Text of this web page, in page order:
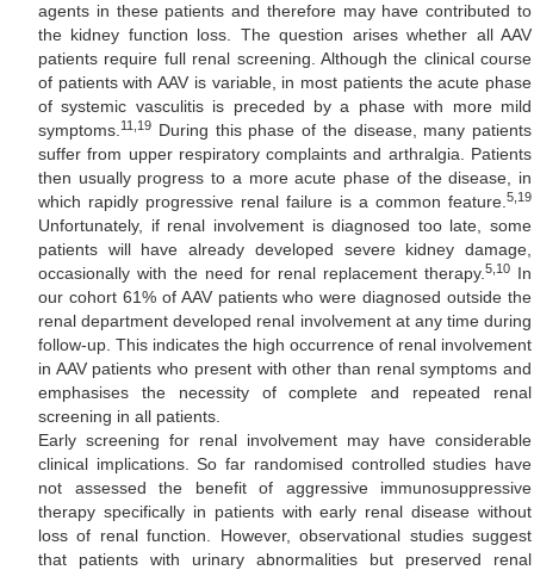
agents in these patients and therefore may have contributed to
the kidney function loss. The question arises whether all AAV
patients require full renal screening. Although the clinical course
of patients with AAV is variable, in most patients the acute phase
of systemic vasculitis is preceded by a phase with more mild
symptoms. 11,19 During this phase of the disease, many patients
suffer from upper respiratory complaints and arthralgia. Patients
then usually progress to a more acute phase of the disease, in
which rapidly progressive renal failure is a common feature. 5,19
Unfortunately, if renal involvement is diagnosed too late, some
patients will have already developed severe kidney damage,
occasionally with the need for renal replacement therapy. 5,10 In
our cohort 61% of AAV patients who were diagnosed outside the
renal department developed renal involvement at any time during
follow-up. This indicates the high occurrence of renal involvement
in AAV patients who present with other than renal symptoms and
emphasises the necessity of complete and repeated renal
screening in all patients.
Early screening for renal involvement may have considerable
clinical implications. So far randomised controlled studies have
not assessed the benefit of aggressive immunosuppressive
therapy specifically in patients with early renal disease without
loss of renal function. However, observational studies suggest
that patients with urinary abnormalities but preserved renal